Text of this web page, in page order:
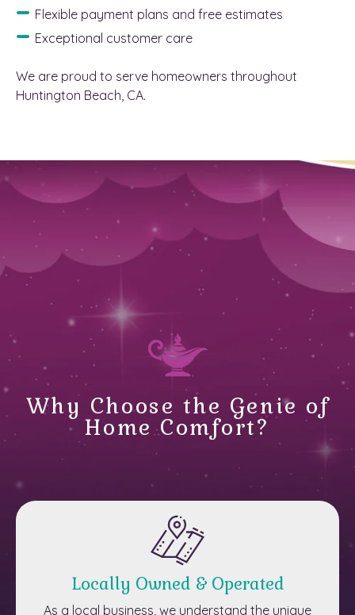
Flexible payment plans and free estimates
Exceptional customer care
We are proud to serve homeowners throughout
Huntington Beach, CA.
Why Choose the Genie of
Home Comfort?
Locally Owned & Operated
As a local business, we understand the unique